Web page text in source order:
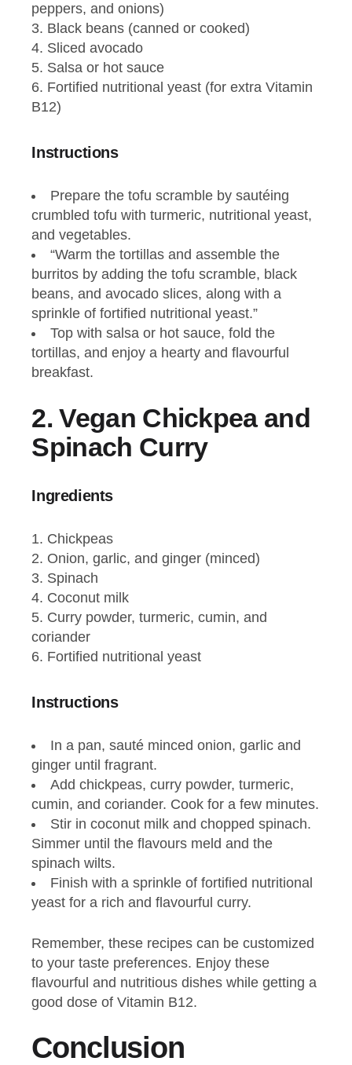
peppers, and onions)
Black beans (canned or cooked)
Sliced avocado
Salsa or hot sauce
Fortified nutritional yeast (for extra Vitamin
B12)
Instructions
Prepare the tofu scramble by sautéing
crumbled tofu with turmeric, nutritional yeast,
and vegetables.
“Warm the tortillas and assemble the
burritos by adding the tofu scramble, black
beans, and avocado slices, along with a
sprinkle of fortified nutritional yeast.”
Top with salsa or hot sauce, fold the
tortillas, and enjoy a hearty and flavourful
breakfast.
2.Vegan Chickpea and
Spinach Curry
Ingredients
Chickpeas
Onion, garlic, and ginger (minced)
Spinach
Coconut milk
Curry powder, turmeric, cumin, and
coriander
Fortified nutritional yeast
Instructions
In a pan, sauté minced onion, garlic and
ginger until fragrant.
Add chickpeas, curry powder, turmeric,
cumin, and coriander. Cook for a few minutes.
Stir in coconut milk and chopped spinach.
Simmer until the flavours meld and the
spinach wilts.
Finish with a sprinkle of fortified nutritional
yeast for a rich and flavourful curry.
Remember, these recipes can be customized
to your taste preferences. Enjoy these
flavourful and nutritious dishes while getting a
good dose of Vitamin B12.
Conclusion